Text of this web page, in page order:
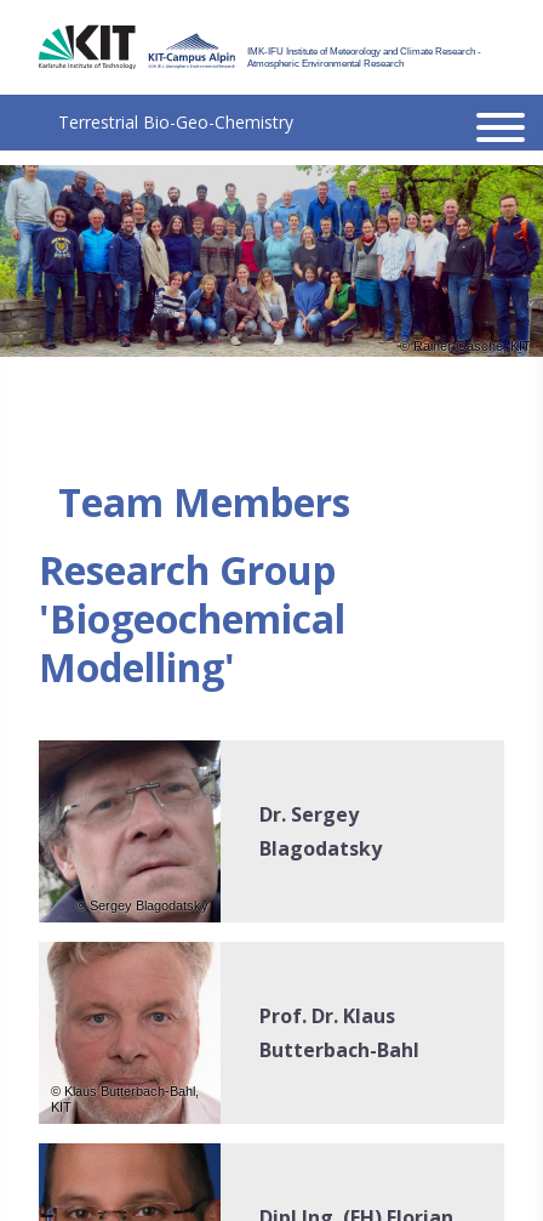
IMK-IFU Institute of Meteorology and Climate Research -
Atmospheric Environmental Research
Terrestrial Bio-Geo-Chemistry
© Rainer Gasche, KIT
Team Members
Research Group
'Biogeochemical
Modelling'
© Sergey Blagodatsky
Dr. Sergey
Blagodatsky
© Klaus Butterbach-Bahl,
KIT
Prof. Dr. Klaus
Butterbach-Bahl